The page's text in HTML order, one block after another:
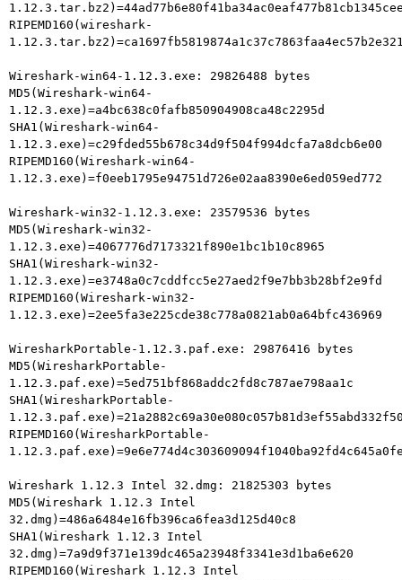
RIPEMD160(wireshark-
Wireshark-win64-1.12.3.exe: 29826488 bytes
MD5(Wireshark-win64-
1.12.3.exe)=a4bc638c0fafb850904908ca48c2295d
SHA1(Wireshark-win64-
1.12.3.exe)=c29fded55b678c34d9f504f994dcfa7a8dcb6e00
RIPEMD160(Wireshark-win64-
1.12.3.exe)=f0eeb1795e94751d726e02aa8390e6ed059ed772
Wireshark-win32-1.12.3.exe: 23579536 bytes
MD5(Wireshark-win32-
1.12.3.exe)=4067776d7173321f890e1bc1b10c8965
SHA1(Wireshark-win32-
1.12.3.exe)=e3748a0c7cddfcc5e27aed2f9e7bb3b28bf2e9fd
RIPEMD160(Wireshark-win32-
1.12.3.exe)=2ee5fa3e225cde38c778a0821ab0a64bfc436969
WiresharkPortable-1.12.3.paf.exe: 29876416 bytes
MD5(WiresharkPortable-
1.12.3.paf.exe)=5ed751bf868addc2fd8c787ae798aa1c
SHA1(WiresharkPortable-
RIPEMD160(WiresharkPortable-
Wireshark 1.12.3 Intel 32.dmg: 21825303 bytes
MD5(Wireshark 1.12.3 Intel
32.dmg)=486a6484e16fb396ca6fea3d125d40c8
SHA1(Wireshark 1.12.3 Intel
32.dmg)=7a9d9f371e139dc465a23948f3341e3d1ba6e620
RIPEMD160(Wireshark 1.12.3 Intel